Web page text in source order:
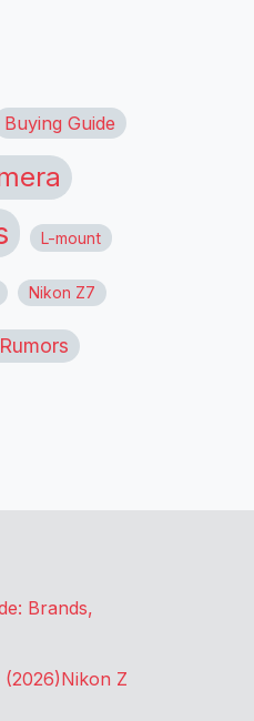
Buying Guide
L-mount
Nikon Z7
Brands,
(2026)Nikon Z